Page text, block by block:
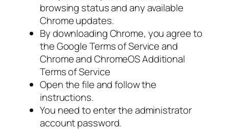
browsing status and any available
Chrome updates.
By downloading Chrome, you agree to
the Google Terms of Service and
Chrome and ChromeOS Additional
Terms of Service
Open the file and follow the
instructions.
You need to enter the administrator
account password.